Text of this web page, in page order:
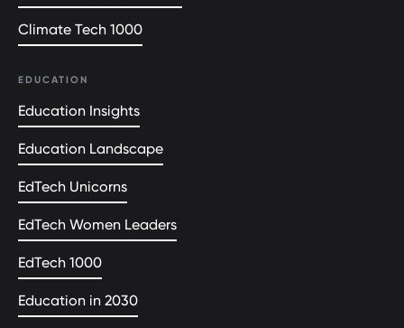
Climate Tech 1000
EDUCATION
Education Insights
Education Landscape
EdTech Unicorns
EdTech Women Leaders
EdTech 1000
Education in 2030